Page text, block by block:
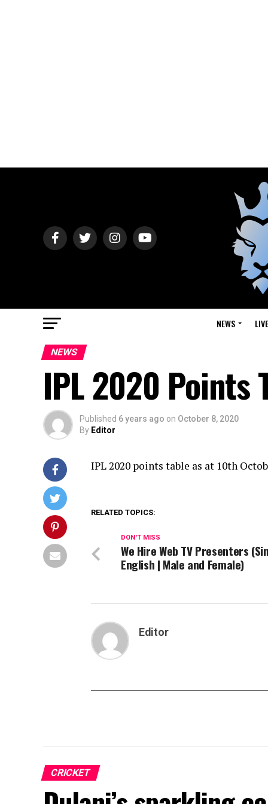
NEWS LIVE
NEWS
IPL 2020 Points
Published 6 years ago on October 8, 2020
By Editor
IPL 2020 points table as at 10th
RELATED TOPICS:
DON'T MISS
We Hire Web TV Presenters
English | Male and Female)
Editor
CRICKET